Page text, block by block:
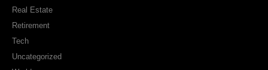
Real Estate
Retirement
Tech
Uncategorized